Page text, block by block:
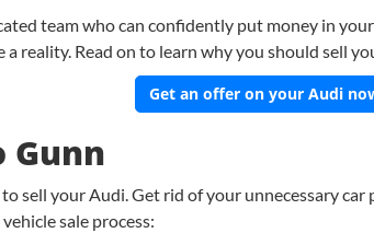
team who can confidently put money in
reality. Read on to learn why you should sell
Get an offer on your Audi
Gunn
sell your Audi. Get rid of your unnecessary
sale process: